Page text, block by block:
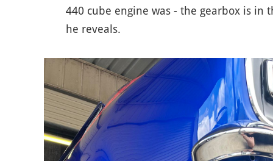
440 cube engine was - the gearbox is in
he reveals.